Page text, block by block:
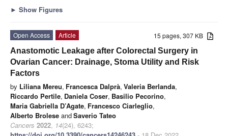
► Show Figures
15 pages, 307 KB
Open Access
Article
Anastomotic Leakage after Colorectal Surgery in
Ovarian Cancer: Drainage, Stoma Utility and Risk
Factors
by Liliana Mereu, Francesca Dalprà, Valeria Berlanda,
Riccardo Pertile, Daniela Coser, Basilio Pecorino,
Maria Gabriella D’Agate, Francesco Ciarleglio,
Alberto Brolese andSaverio Tateo
Cancers 2022, 14(24), 6243;